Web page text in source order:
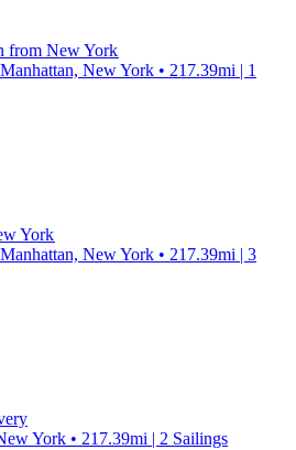
from New York
New York • 217.39mi | 1
York
New York • 217.39mi | 3
York • 217.39mi | 2 Sailings